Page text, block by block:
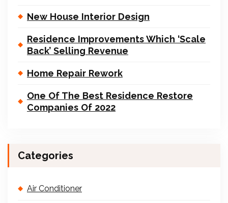
New House Interior Design
Residence Improvements Which ‘Scale
Back’ Selling Revenue
Home Repair Rework
One Of The Best Residence Restore
Companies Of 2022
Categories
Air Conditioner